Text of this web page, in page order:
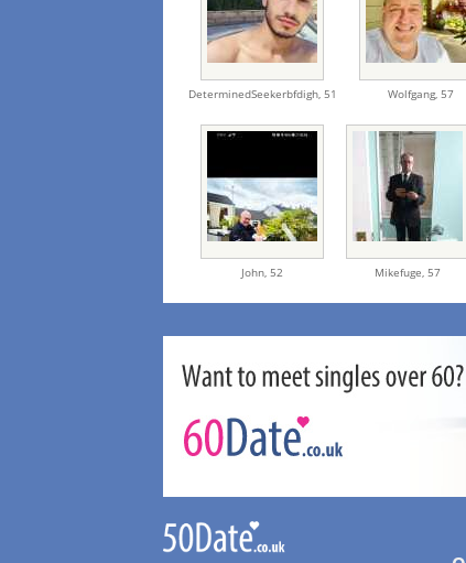
DeterminedSeekerbfdigh, 51 Wolfgang, 57
John,52 Mikefuge,57